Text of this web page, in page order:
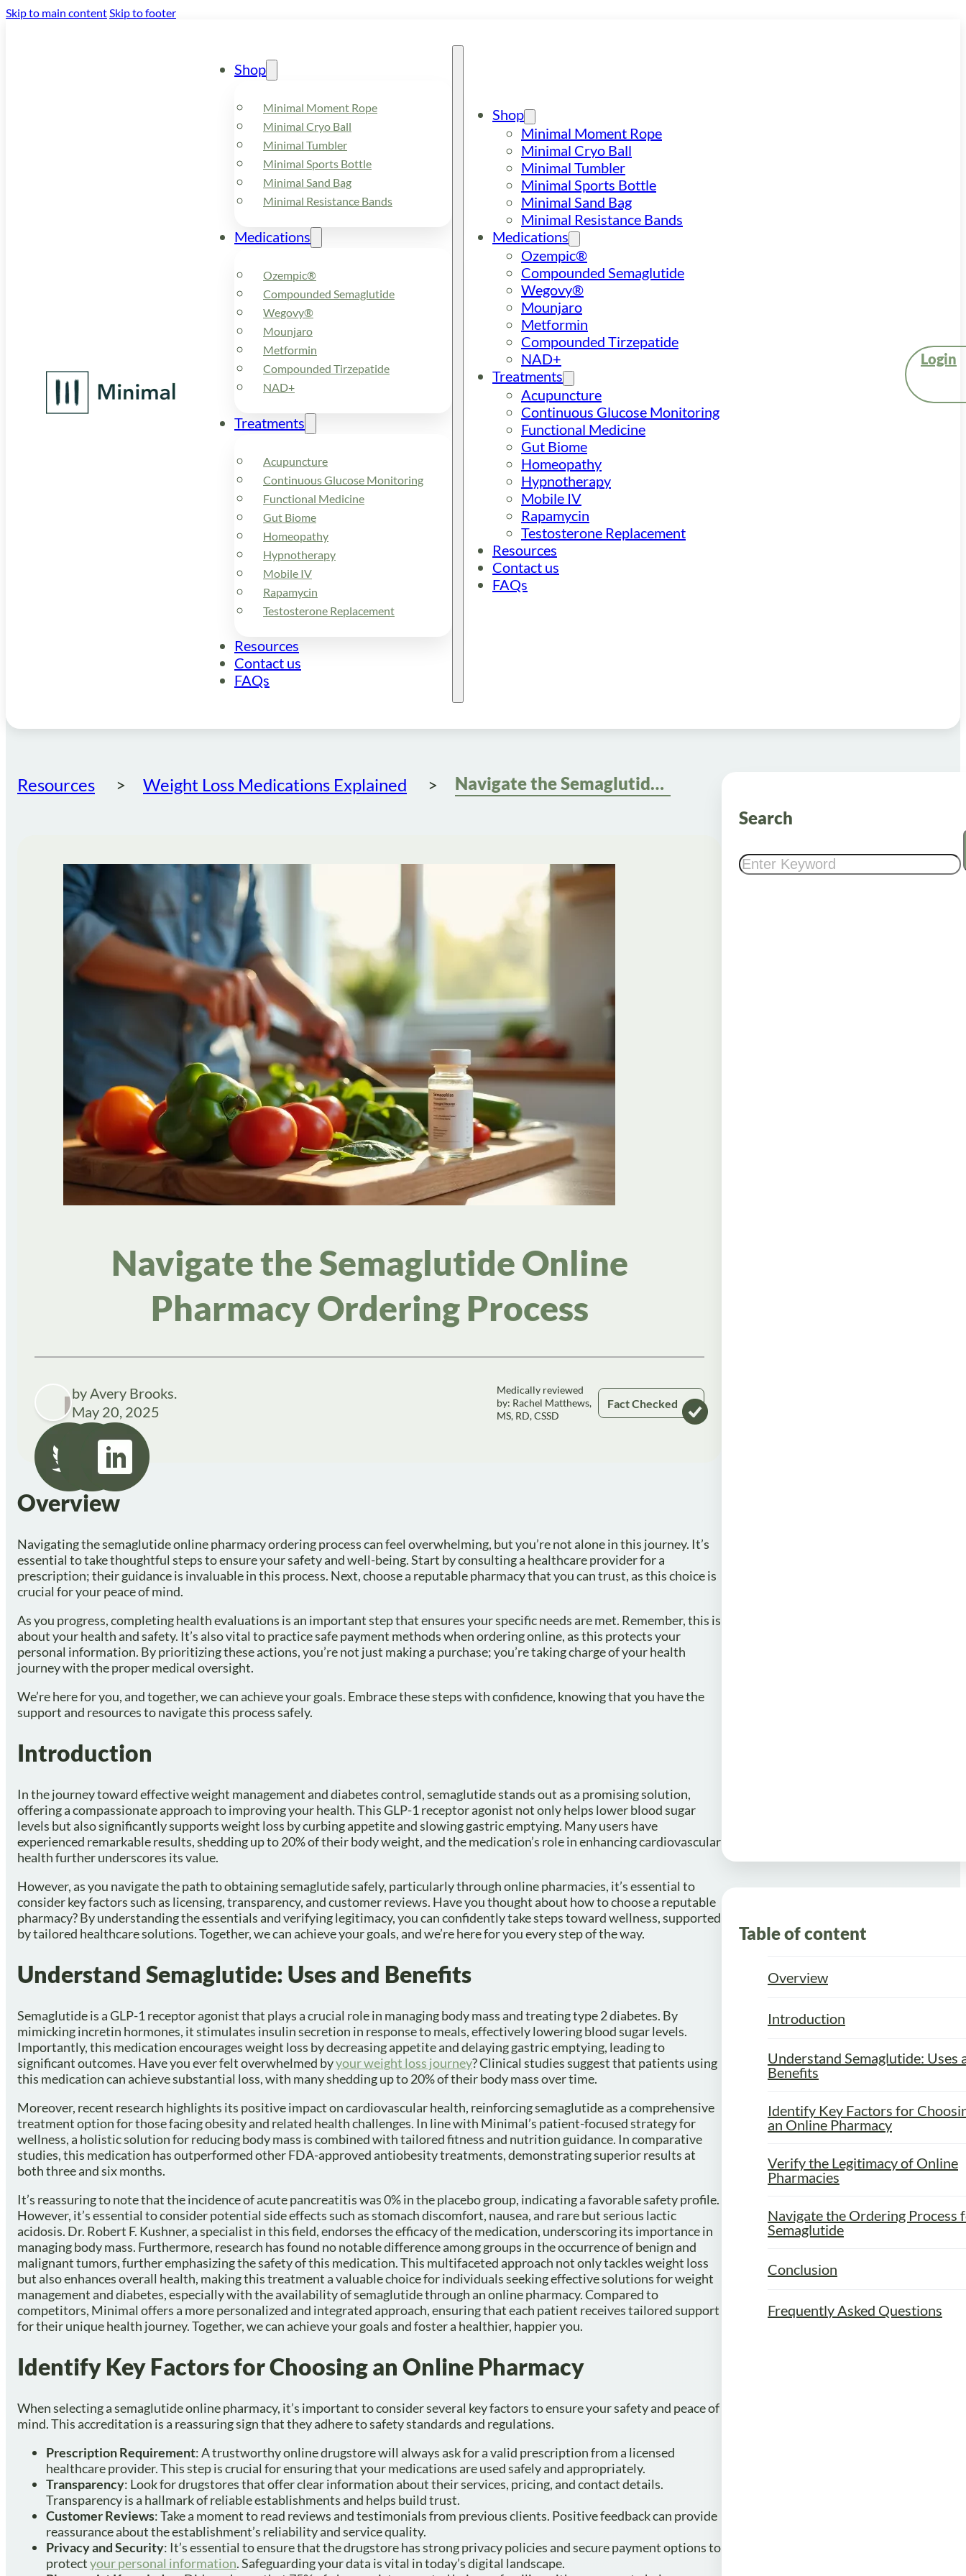
Skip to main contentSkip to footer
Shop
Minimal Moment Rope
Minimal Cryo Ball
Minimal Tumbler
Minimal Sports Bottle
Minimal Sand Bag
Minimal Resistance Bands
Medications
Ozempic®
Compounded Semaglutide
Wegovy®
Mounjaro
Metformin
Compounded Tirzepatide
NAD+
Treatments
Acupuncture
Continuous Glucose Monitoring
Functional Medicine
Gut Biome
Homeopathy
Hypnotherapy
Mobile IV
Rapamycin
Testosterone Replacement
Resources
Contact us
FAQs
Shop
Minimal Moment Rope
Minimal Cryo Ball
Minimal Tumbler
Minimal Sports Bottle
Minimal Sand Bag
Minimal Resistance Bands
Medications
Ozempic®
Compounded Semaglutide
Wegovy®
Mounjaro
Metformin
Compounded Tirzepatide
NAD+
Treatments
Acupuncture
Continuous Glucose Monitoring
Functional Medicine
Gut Biome
Homeopathy
Hypnotherapy
Mobile IV
Rapamycin
Testosterone Replacement
Resources
Contact us
FAQs
Login
Resources Weight Loss Medications Explained Navigate the Semaglutide Online Pharmacy Ordering Process
Navigate the Semaglutide Online
Pharmacy Ordering Process
by Avery Brooks.
May 20, 2025
Medically reviewed
by: Rachel Matthews,
MS, RD, CSSD
Fact Checked
Overview
Navigating the semaglutide online pharmacy ordering process can feel overwhelming, but you’re not alone in this journey. It’s
essential to take thoughtful steps to ensure your safety and well-being. Start by consulting a healthcare provider for a
prescription; their guidance is invaluable in this process. Next, choose a reputable pharmacy that you can trust, as this choice is
crucial for your peace of mind.
As you progress, completing health evaluations is an important step that ensures your specific needs are met. Remember, this is
about your health and safety. It’s also vital to practice safe payment methods when ordering online, as this protects your
personal information. By prioritizing these actions, you’re not just making a purchase; you’re taking charge of your health
journey with the proper medical oversight.
We’re here for you, and together, we can achieve your goals. Embrace these steps with confidence, knowing that you have the
support and resources to navigate this process safely.
Introduction
In the journey toward effective weight management and diabetes control, semaglutide stands out as a promising solution,
offering a compassionate approach to improving your health. This GLP-1 receptor agonist not only helps lower blood sugar
levels but also significantly supports weight loss by curbing appetite and slowing gastric emptying. Many users have
experienced remarkable results, shedding up to 20% of their body weight, and the medication’s role in enhancing cardiovascular
health further underscores its value.
However, as you navigate the path to obtaining semaglutide safely, particularly through online pharmacies, it’s essential to
consider key factors such as licensing, transparency, and customer reviews. Have you thought about how to choose a reputable
pharmacy? By understanding the essentials and verifying legitimacy, you can confidently take steps toward wellness, supported
by tailored healthcare solutions. Together, we can achieve your goals, and we’re here for you every step of the way.
Understand Semaglutide: Uses and Benefits
Semaglutide is a GLP-1 receptor agonist that plays a crucial role in managing body mass and treating type 2 diabetes. By
mimicking incretin hormones, it stimulates insulin secretion in response to meals, effectively lowering blood sugar levels.
Importantly, this medication encourages weight loss by decreasing appetite and delaying gastric emptying, leading to
significant outcomes. Have you ever felt overwhelmed byyour weight loss journey? Clinical studies suggest that patients using
this medication can achieve substantial loss, with many shedding up to 20% of their body mass over time.
Moreover, recent research highlights its positive impact on cardiovascular health, reinforcing semaglutide as a comprehensive
treatment option for those facing obesity and related health challenges. In line with Minimal’s patient-focused strategy for
wellness, a holistic solution for reducing body mass is combined with tailored fitness and nutrition guidance. In comparative
studies, this medication has outperformed other FDA-approved antiobesity treatments, demonstrating superior results at
both three and six months.
It’s reassuring to note that the incidence of acute pancreatitis was 0% in the placebo group, indicating a favorable safety profile.
However, it’s essential to consider potential side effects such as stomach discomfort, nausea, and rare but serious lactic
acidosis. Dr. Robert F. Kushner, a specialist in this field, endorses the efficacy of the medication, underscoring its importance in
managing body mass. Furthermore, research has found no notable difference among groups in the occurrence of benign and
malignant tumors, further emphasizing the safety of this medication. This multifaceted approach not only tackles weight loss
but also enhances overall health, making this treatment a valuable choice for individuals seeking effective solutions for weight
management and diabetes, especially with the availability of semaglutide through an online pharmacy. Compared to
competitors, Minimal offers a more personalized and integrated approach, ensuring that each patient receives tailored support
for their unique health journey. Together, we can achieve your goals and foster a healthier, happier you.
Identify Key Factors for Choosing an Online Pharmacy
When selecting a semaglutide online pharmacy, it’s important to consider several key factors to ensure your safety and peace of
mind. This accreditation is a reassuring sign that they adhere to safety standards and regulations.
Prescription Requirement: A trustworthy online drugstore will always ask for a valid prescription from a licensed
healthcare provider. This step is crucial for ensuring that your medications are used safely and appropriately.
Transparency: Look for drugstores that offer clear information about their services, pricing, and contact details.
Transparency is a hallmark of reliable establishments and helps build trust.
Customer Reviews: Take a moment to read reviews and testimonials from previous clients. Positive feedback can provide
reassurance about the establishment’s reliability and service quality.
Privacy and Security: It’s essential to ensure that the drugstore has strong privacy policies and secure payment options to
protectyour personal information. Safeguarding your data is vital in today’s digital landscape.
Search
Table of content
Overview
Introduction
Understand Semaglutide: Uses
Benefits
Identify Key Factors for
an Online Pharmacy
Verify the Legitimacy of Online
Pharmacies
Navigate the Ordering Process
Semaglutide
Conclusion
Frequently Asked Questions